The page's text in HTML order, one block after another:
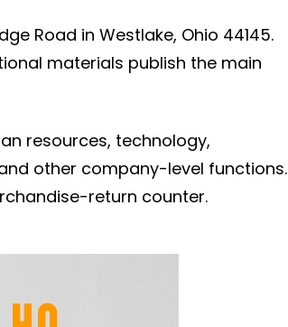
Road in Westlake, Ohio 44145.
materials publish the main
resources, technology,
other company-level functions.
return counter.